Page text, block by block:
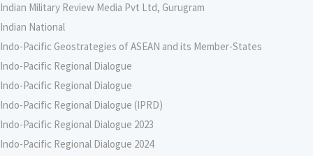
Indian Military Review Media Pvt Ltd, Gurugram
Indian National
Indo-Pacific Geostrategies of ASEAN and its Member-States
Indo-Pacific Regional Dialogue
Indo-Pacific Regional Dialogue
Indo-Pacific Regional Dialogue (IPRD)
Indo-Pacific Regional Dialogue 2023
Indo-Pacific Regional Dialogue 2024